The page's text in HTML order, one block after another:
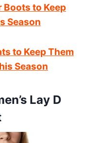
Boots to Keep
Season
to Keep Them
Season
Lay D